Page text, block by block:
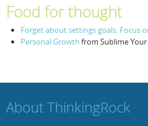
Food for thought
Forget about settings goals. Focus
Personal Growth from Sublime
About ThinkingRock